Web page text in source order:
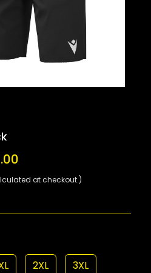
at checkout.)
2XL
3XL